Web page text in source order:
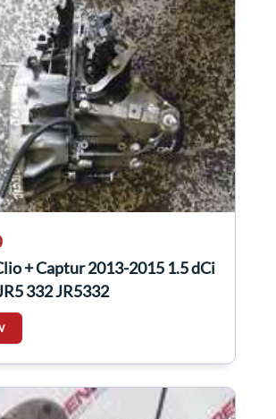
+ Captur 2013-2015 1.5 dCi
332 JR5332